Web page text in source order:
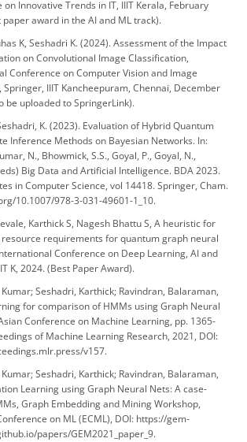
on Innovative Trends in IT, IIIT Kerala, February
paper award in the AI and ML track).
K, Seshadri K. (2024). Assessment of the Impact
on Convolutional Image Classification,
Conference on Computer Vision and Image
Springer, IIIT Kancheepuram, Chennai, December
be uploaded to SpringerLink).
K. (2023). Evaluation of Hybrid Quantum
Inference Methods on Bayesian Networks. In:
N., Bhowmick, S.S., Goyal, P., Goyal, N.,
Big Data and Artificial Intelligence. BDA 2023.
in Computer Science, vol 14418. Springer, Cham.
10.1007/978-3-031-49601-1_10.
Karthick S, Nagesh Bhattu S, A heuristic for
requirements for quantum graph neural
Conference on Deep Learning, AI and
K, 2024. (Best Paper Award).
Kumar; Seshadri, Karthick; Ravindran, Balaraman,
for comparison of HMMs using Graph Neural
Conference on Machine Learning, pp. 1365-
of Machine Learning Research, 2021, DOI:
v157.
Kumar; Seshadri, Karthick; Ravindran, Balaraman,
Learning using Graph Neural Nets: A case-
Graph Embedding and Mining Workshop,
on ML (ECML), DOI: https://gem-
papers/GEM2021_paper_9.